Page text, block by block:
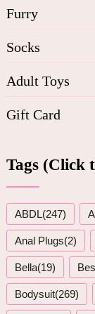
Furry
Socks
Adult Toys
Gift Card
Tags (Click
ABDL(247)
Anal Plugs(2)
Bella(19)
Bodysuit(269)